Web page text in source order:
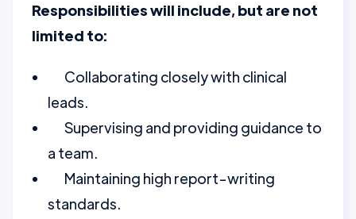
Responsibilities will include, but are not
limited to:
Collaborating closely with clinical
leads.
Supervising and providing guidance to
a team.
Maintaining high report-writing
standards.